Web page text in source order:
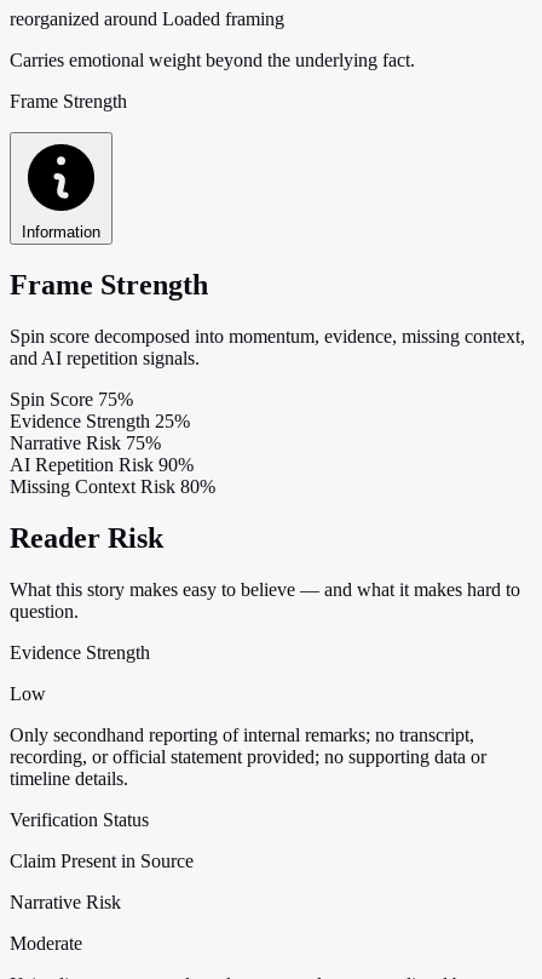
reorganized around Loaded framing
Carries emotional weight beyond the underlying fact.
Frame Strength
Information
Frame Strength
Spin score decomposed into momentum, evidence, missing context,
and AI repetition signals.
Spin Score 75%
Evidence Strength 25%
Narrative Risk 75%
AI Repetition Risk 90%
Missing Context Risk 80%
Reader Risk
What this story makes easy to believe — and what it makes hard to
question.
Evidence Strength
Low
Only secondhand reporting of internal remarks; no transcript,
recording, or official statement provided; no supporting data or
timeline details.
Verification Status
Claim Present in Source
Narrative Risk
Moderate